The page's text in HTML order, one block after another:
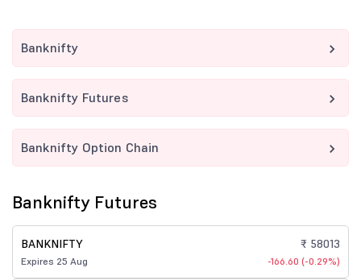
Banknifty
Banknifty Futures
Banknifty Option Chain
Banknifty Futures
BANKNIFTY
Expires 25 Aug
₹ 58013
-166.60 (-0.29%)